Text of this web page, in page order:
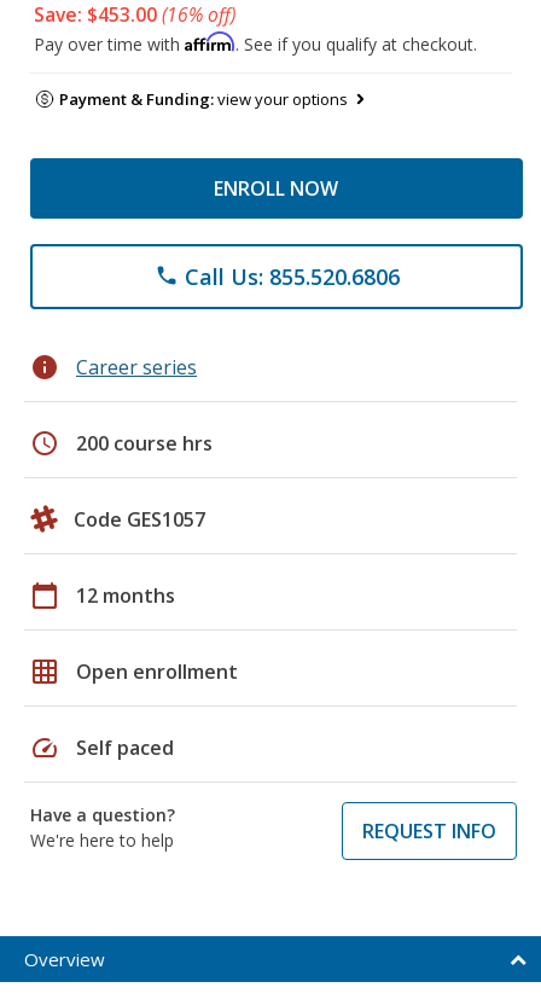
Save: $453.00(16% off)
Pay over time with Affirm. See if you qualify at checkout.
Payment & Funding:view your options
ENROLL NOW
phone Call Us: 855.520.6806
info Career series
schedule 200 course hrs
Code GES1057
calendar_today 12 months
grid_on Open enrollment
speed Self paced
Have a question?
We're here to help
REQUEST INFO
Overview